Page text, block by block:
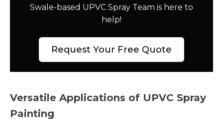
Swale-based UPVC Spray Team is here to
help!
Request Your Free Quote
Versatile Applications of UPVC Spray
Painting